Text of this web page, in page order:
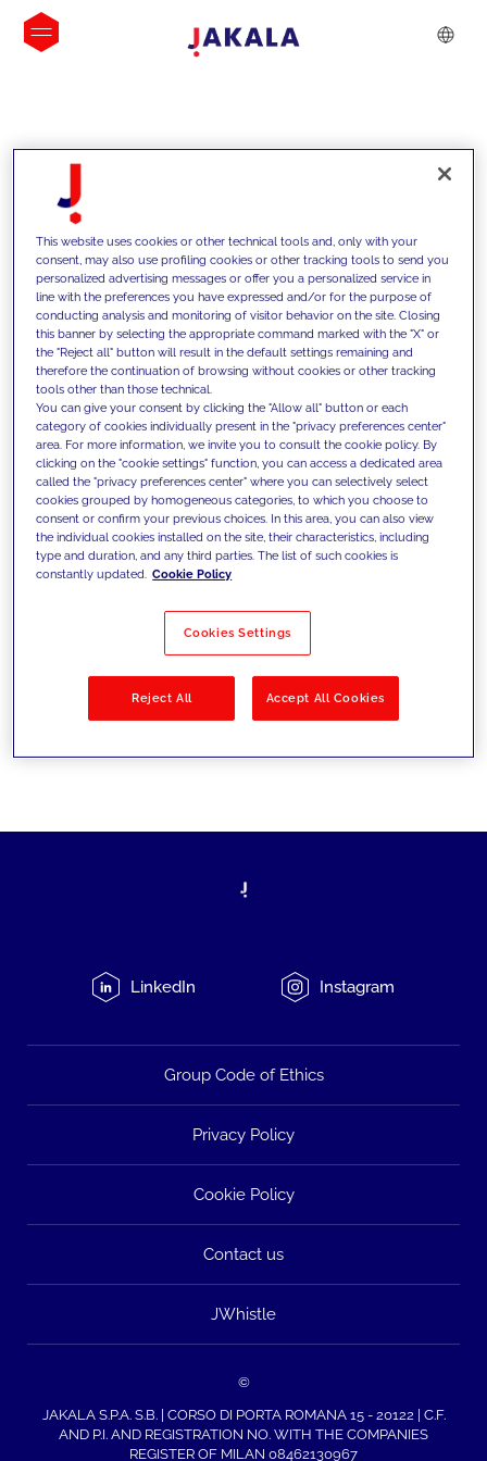
INSIGHTS
We support our clients with our
competencies and offer them
innovative solutions to overcome
today's challenges and set new goals
Filter by Solutions
LinkedIn Instagram
Group Code of Ethics
Privacy Policy
Cookie Policy
Contact us
JWhistle
©
JAKALA S.P.A. S.B. | CORSO DI PORTA ROMANA 15 - 20122 | C.F.
AND P.I. AND REGISTRATION NO. WITH THE COMPANIES
REGISTER OF MILAN 08462130967
This website uses cookies or other technical tools and, only with your
consent, may also use profiling cookies or other tracking tools to send you
personalized advertising messages or offer you a personalized service in
line with the preferences you have expressed and/or for the purpose of
conducting analysis and monitoring of visitor behavior on the site. Closing
this banner by selecting the appropriate command marked with the "X" or
the "Reject all" button will result in the default settings remaining and
therefore the continuation of browsing without cookies or other tracking
tools other than those technical.
You can give your consent by clicking the "Allow all" button or each
category of cookies individually present in the "privacy preferences center"
area. For more information, we invite you to consult the cookie policy. By
clicking on the "cookie settings" function, you can access a dedicated area
called the "privacy preferences center" where you can selectively select
cookies grouped by homogeneous categories, to which you choose to
consent or confirm your previous choices. In this area, you can also view
the individual cookies installed on the site, their characteristics, including
type and duration, and any third parties. The list of such cookies is
constantly updated. Cookie Policy
Cookies Settings
Reject All Accept All Cookies